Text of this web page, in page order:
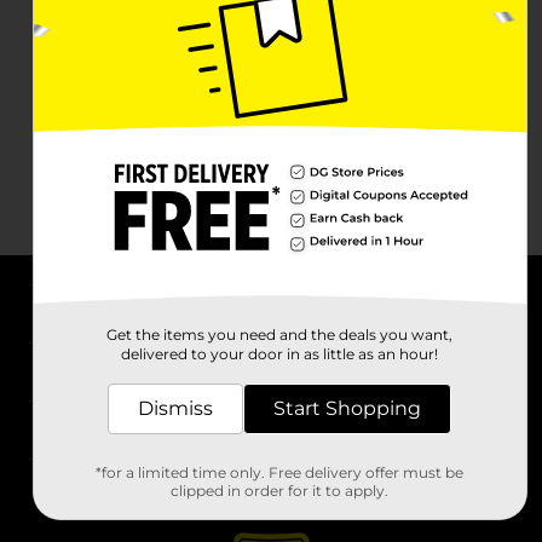
Stores
Get the items you need and the deals you want,
delivered to your door in as little as an hour!
Dismiss Start Shopping
*for a limited time only. Free delivery offer must be
clipped in order for it to apply.